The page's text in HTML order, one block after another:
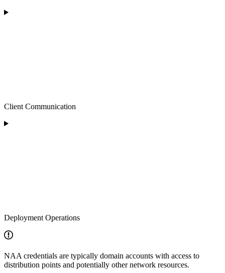
Client Communication
Deployment Operations
NAA credentials are typically domain accounts with access to
distribution points and potentially other network resources.